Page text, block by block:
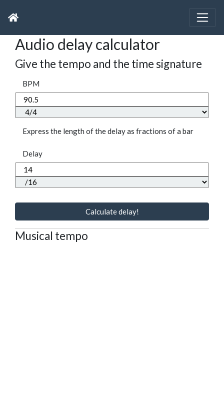
Audio delay calculator
Give the tempo and the time signature
BPM
Express the length of the delay as fractions of a bar
Delay
Calculate delay!
Musical tempo